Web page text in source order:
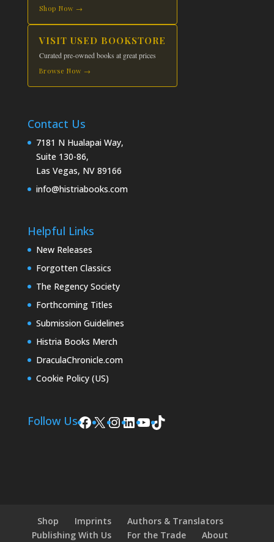
Shop Now →
VISIT USED BOOKSTORE
Curated pre-owned books at great prices
Browse Now →
Contact Us
7181 N Hualapai Way,
Suite 130-86,
Las Vegas, NV 89166
info@histriabooks.com
Helpful Links
New Releases
Forgotten Classics
The Regency Society
Forthcoming Titles
Submission Guidelines
Histria Books Merch
DraculaChronicle.com
Cookie Policy (US)
Follow UsFacebook
X Instagram
LinkedIn
YouTube
TikTok
Shop Imprints
Authors & Translators
Publishing With Us
For the Trade
About